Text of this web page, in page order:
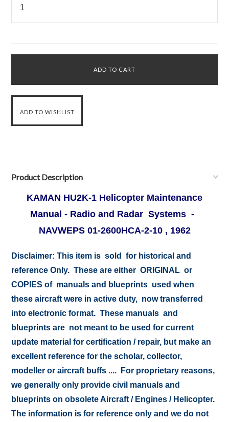
Product Description
KAMAN HU2K-1 Helicopter Maintenance
Manual - Radio and Radar Systems -
NAVWEPS 01-2600HCA-2-10 , 1962
Disclaimer: This item is sold for historical and
reference Only. These are either ORIGINAL or
COPIES of manuals and blueprints used when
these aircraft were in active duty, now transferred
into electronic format. These manuals and
blueprints are not meant to be used for current
update material for certification / repair, but make an
excellent reference for the scholar, collector,
modeller or aircraft buffs .... For proprietary reasons,
we generally only provide civil manuals and
blueprints on obsolete Aircraft / Engines / Helicopter.
The information is for reference only and we do not